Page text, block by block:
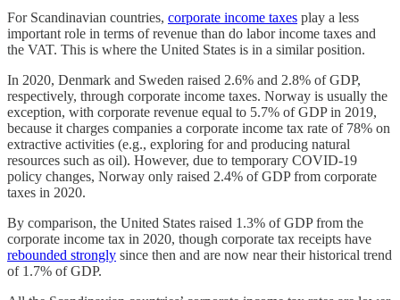
For Scandinavian countries, corporate income taxes play a less
important role in terms of revenue than do labor income taxes and
the VAT. This is where the United States is in a similar position.
In 2020, Denmark and Sweden raised 2.6% and 2.8% of GDP,
respectively, through corporate income taxes. Norway is usually the
exception, with corporate revenue equal to 5.7% of GDP in 2019,
because it charges companies a corporate income tax rate of 78% on
extractive activities (e.g., exploring for and producing natural
resources such as oil). However, due to temporary COVID-19
policy changes, Norway only raised 2.4% of GDP from corporate
taxes in 2020.
By comparison, the United States raised 1.3% of GDP from the
corporate income tax in 2020, though corporate tax receipts have
rebounded strongly since then and are now near their historical trend
of 1.7% of GDP.